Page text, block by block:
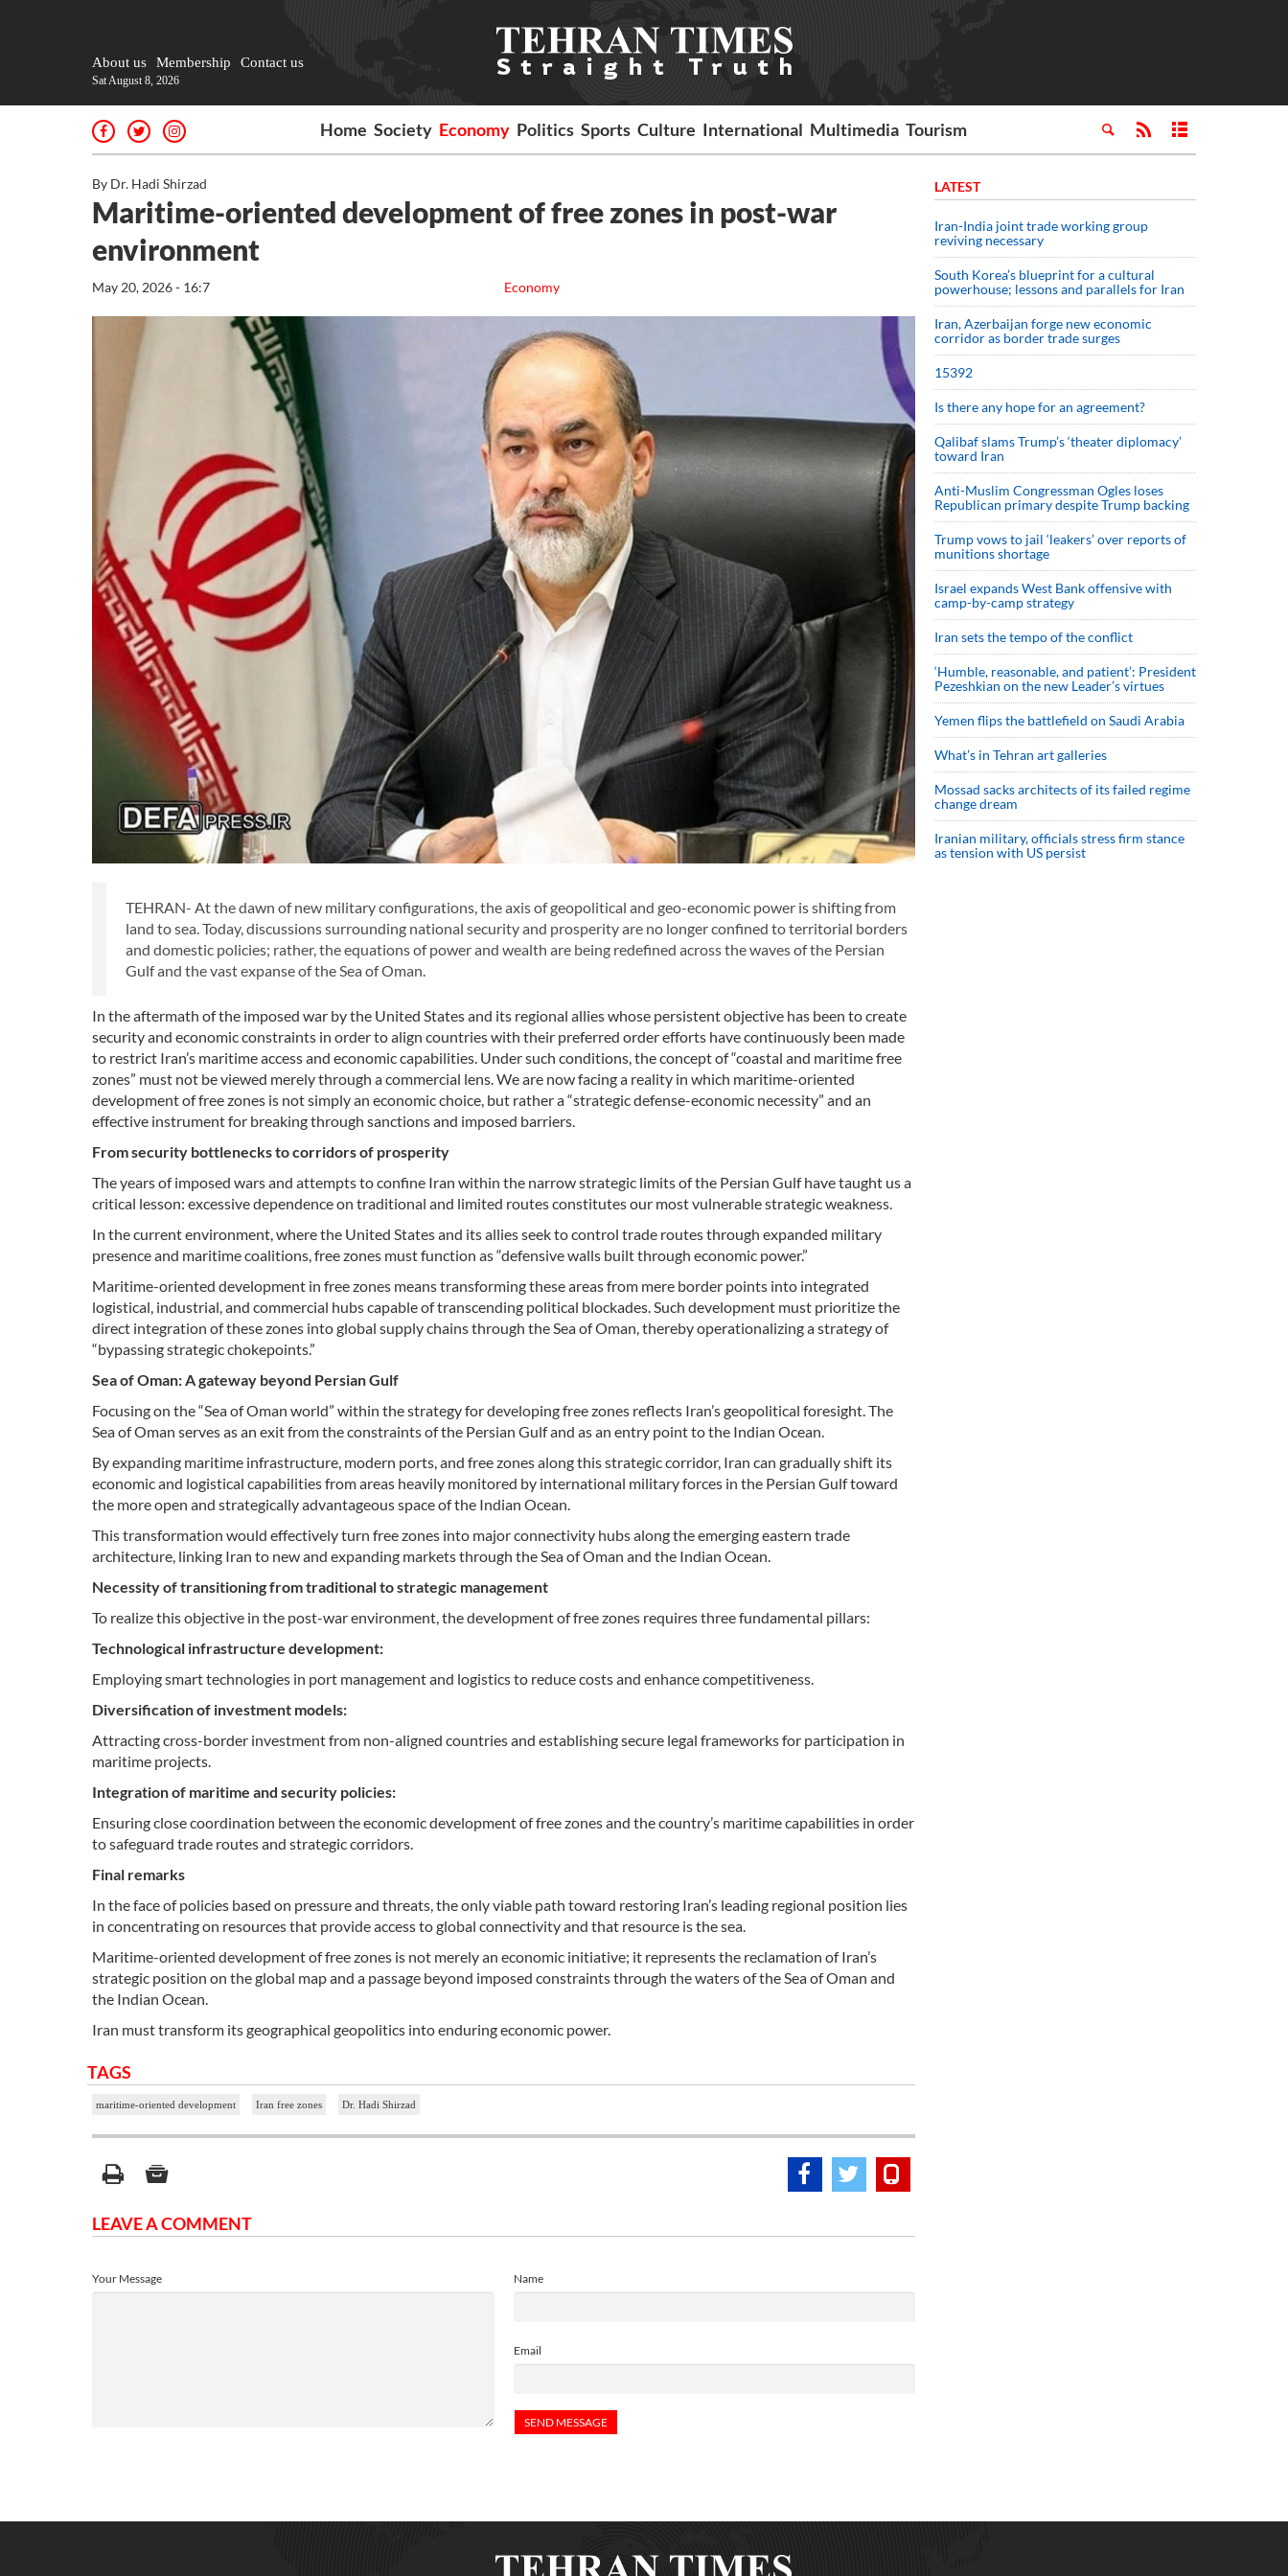
About us Membership Contact us
Sat August 8, 2026
Home Society Economy Politics Sports Culture International Multimedia Tourism
By Dr. Hadi Shirzad
Maritime-oriented development of free zones in post-war
environment
Economy
May 20, 2026 - 16:7
TEHRAN- At the dawn of new military configurations, the axis of geopolitical and geo-economic power is shifting from
land to sea. Today, discussions surrounding national security and prosperity are no longer confined to territorial borders
and domestic policies; rather, the equations of power and wealth are being redefined across the waves of the Persian
Gulf and the vast expanse of the Sea of Oman.
In the aftermath of the imposed war by the United States and its regional allies whose persistent objective has been to create
security and economic constraints in order to align countries with their preferred order efforts have continuously been made
to restrict Iran’s maritime access and economic capabilities. Under such conditions, the concept of “coastal and maritime free
zones” must not be viewed merely through a commercial lens. We are now facing a reality in which maritime-oriented
development of free zones is not simply an economic choice, but rather a “strategic defense-economic necessity” and an
effective instrument for breaking through sanctions and imposed barriers.
From security bottlenecks to corridors of prosperity
The years of imposed wars and attempts to confine Iran within the narrow strategic limits of the Persian Gulf have taught us a
critical lesson: excessive dependence on traditional and limited routes constitutes our most vulnerable strategic weakness.
In the current environment, where the United States and its allies seek to control trade routes through expanded military
presence and maritime coalitions, free zones must function as “defensive walls built through economic power.”
Maritime-oriented development in free zones means transforming these areas from mere border points into integrated
logistical, industrial, and commercial hubs capable of transcending political blockades. Such development must prioritize the
direct integration of these zones into global supply chains through the Sea of Oman, thereby operationalizing a strategy of
“bypassing strategic chokepoints.”
Sea of Oman: A gateway beyond Persian Gulf
Focusing on the “Sea of Oman world” within the strategy for developing free zones reflects Iran’s geopolitical foresight. The
Sea of Oman serves as an exit from the constraints of the Persian Gulf and as an entry point to the Indian Ocean.
By expanding maritime infrastructure, modern ports, and free zones along this strategic corridor, Iran can gradually shift its
economic and logistical capabilities from areas heavily monitored by international military forces in the Persian Gulf toward
the more open and strategically advantageous space of the Indian Ocean.
This transformation would effectively turn free zones into major connectivity hubs along the emerging eastern trade
architecture, linking Iran to new and expanding markets through the Sea of Oman and the Indian Ocean.
Necessity of transitioning from traditional to strategic management
To realize this objective in the post-war environment, the development of free zones requires three fundamental pillars:
Technological infrastructure development:
Employing smart technologies in port management and logistics to reduce costs and enhance competitiveness.
Diversification of investment models:
Attracting cross-border investment from non-aligned countries and establishing secure legal frameworks for participation in
maritime projects.
Integration of maritime and security policies:
Ensuring close coordination between the economic development of free zones and the country’s maritime capabilities in order
to safeguard trade routes and strategic corridors.
Final remarks
In the face of policies based on pressure and threats, the only viable path toward restoring Iran’s leading regional position lies
in concentrating on resources that provide access to global connectivity and that resource is the sea.
Maritime-oriented development of free zones is not merely an economic initiative; it represents the reclamation of Iran’s
strategic position on the global map and a passage beyond imposed constraints through the waters of the Sea of Oman and
the Indian Ocean.
Iran must transform its geographical geopolitics into enduring economic power.
TAGS
maritime-oriented development Iran free zones Dr. Hadi Shirzad
LEAVE A COMMENT
Name
Email
Your Message
LATEST
Iran-India joint trade working group
reviving necessary
South Korea’s blueprint for a cultural
powerhouse; lessons and parallels for Iran
Iran, Azerbaijan forge new economic
corridor as border trade surges
15392
Is there any hope for an agreement?
Qalibaf slams Trump’s ‘theater diplomacy’
toward Iran
Anti-Muslim Congressman Ogles loses
Republican primary despite Trump backing
Trump vows to jail ‘leakers’ over reports of
munitions shortage
Israel expands West Bank offensive with
camp-by-camp strategy
Iran sets the tempo of the conflict
‘Humble, reasonable, and patient’: President
Pezeshkian on the new Leader’s virtues
Yemen flips the battlefield on Saudi Arabia
What’s in Tehran art galleries
Mossad sacks architects of its failed regime
change dream
Iranian military, officials stress firm stance
as tension with US persist